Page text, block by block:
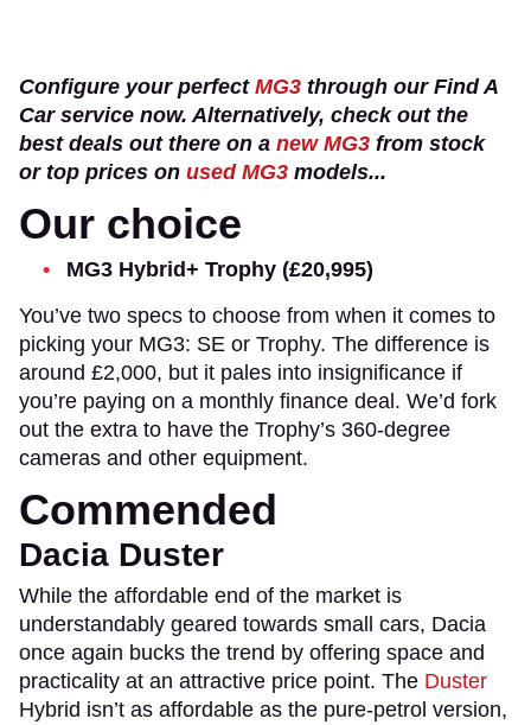
Configure your perfect MG3 through our Find A
Car service now. Alternatively, check out the
best deals out there on a new MG3 from stock
or top prices on used MG3 models...
Our choice
MG3 Hybrid+ Trophy (£20,995)
You’ve two specs to choose from when it comes to
picking your MG3: SE or Trophy. The difference is
around £2,000, but it pales into insignificance if
you’re paying on a monthly finance deal. We’d fork
out the extra to have the Trophy’s 360-degree
cameras and other equipment.
Commended
Dacia Duster
While the affordable end of the market is
understandably geared towards small cars, Dacia
once again bucks the trend by offering space and
practicality at an attractive price point. The Duster
Hybrid isn’t as affordable as the pure-petrol version,